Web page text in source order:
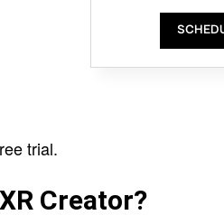
trial.
Creator?